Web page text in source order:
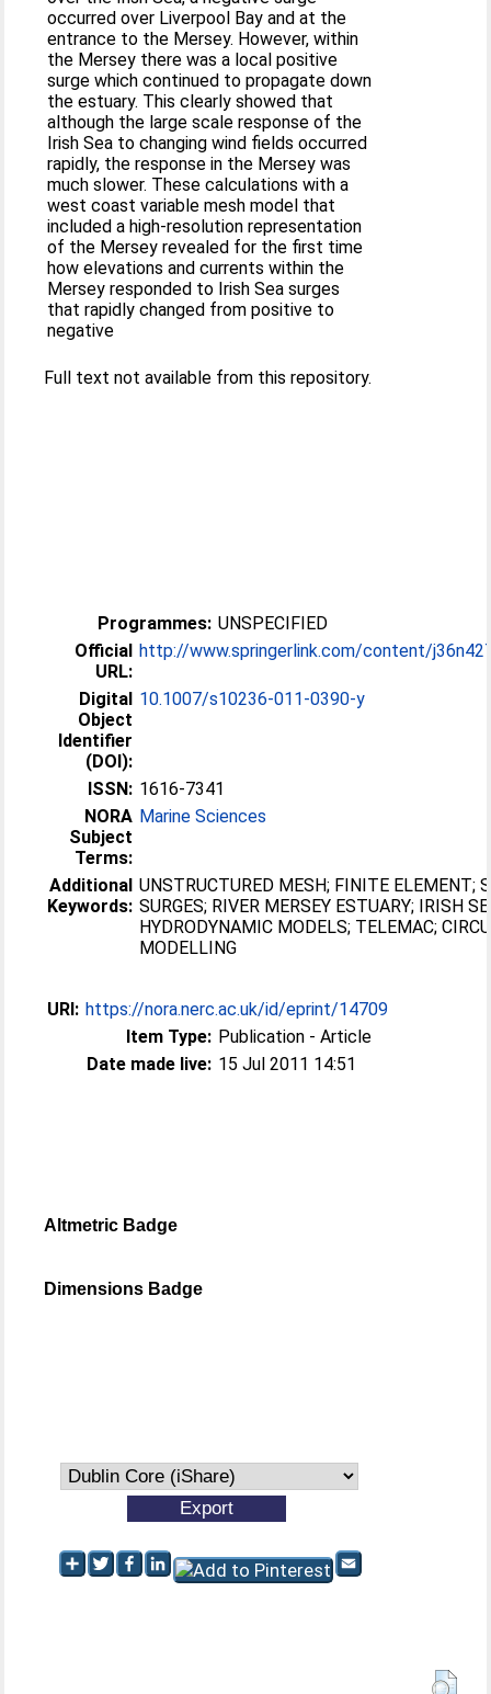
occurred over Liverpool Bay and at the
entrance to the Mersey. However, within
the Mersey there was a local positive
surge which continued to propagate down
the estuary. This clearly showed that
although the large scale response of the
Irish Sea to changing wind fields occurred
rapidly, the response in the Mersey was
much slower. These calculations with a
west coast variable mesh model that
included a high-resolution representation
of the Mersey revealed for the first time
how elevations and currents within the
Mersey responded to Irish Sea surges
that rapidly changed from positive to
negative
Full text not available from this repository.
Programmes: UNSPECIFIED
Official
URL:
http://www.springerlink.com/content/
Digital
Object
Identifier
(DOI):
10.1007/s10236-011-0390-y
ISSN: 1616-7341
NORA
Subject
Terms:
Marine Sciences
Additional
Keywords:
UNSTRUCTURED MESH; FINITE ELEMENT;
SURGES; RIVER MERSEY ESTUARY; IRISH
HYDRODYNAMIC MODELS; TELEMAC;
MODELLING
URI: https://nora.nerc.ac.uk/id/eprint/14709
Item Type: Publication - Article
Date made live: 15 Jul 2011 14:51
Altmetric Badge
Dimensions Badge